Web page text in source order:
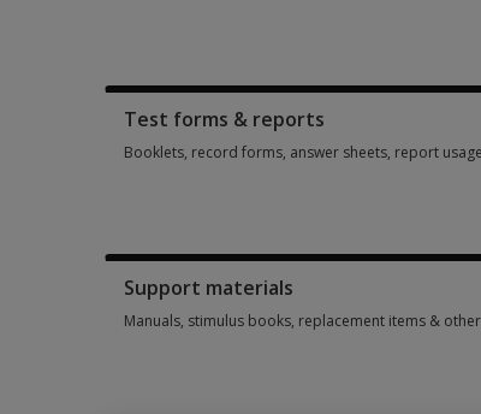
Test forms & reports
Booklets, record forms, answer sheets, report
Support materials
Manuals, stimulus books, replacement items &